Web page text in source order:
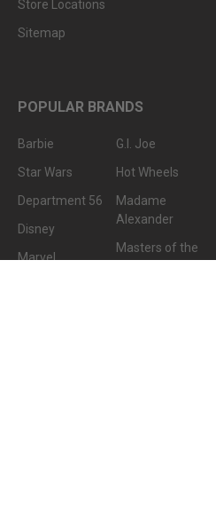
Store Locations
Sitemap
POPULAR BRANDS
Barbie
Star Wars
Department 56
Disney
Marvel
G.I. Joe
Hot Wheels
Madame
Alexander
Masters of the